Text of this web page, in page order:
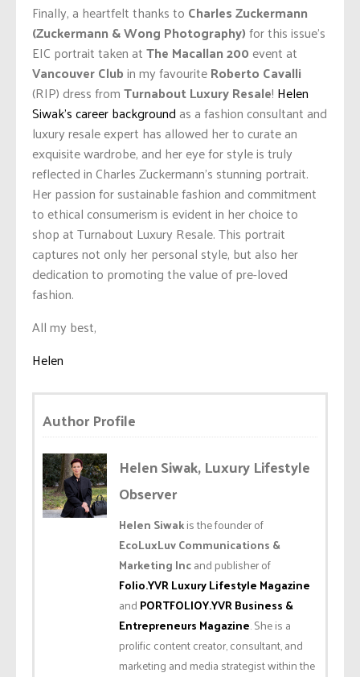
Finally, a heartfelt thanks to Charles Zuckermann
(Zuckermann & Wong Photography)for this issue’s
EIC portrait taken atThe Macallan 200 event at
Vancouver Clubin my favouriteRoberto Cavalli
(RIP) dress fromTurnabout Luxury Resale! Helen
Siwak’s career backgroundas a fashion consultant and
luxury resale expert has allowed her to curate an
exquisite wardrobe, and her eye for style is truly
reflected in Charles Zuckermann’s stunning portrait.
Her passion for sustainable fashion and commitment
to ethical consumerism is evident in her choice to
shop at Turnabout Luxury Resale. This portrait
captures not only her personal style, but also her
dedication to promoting the value of pre-loved
fashion.
All my best,
Helen
Author Profile
Helen Siwak, Luxury Lifestyle
Observer
Helen Siwakis the founder of
EcoLuxLuv Communications &
Marketing Incand publisher of
Folio.YVR Luxury Lifestyle Magazine
and PORTFOLIOY.YVR Business &
Entrepreneurs Magazine. She is a
prolific content creator, consultant, and
marketing and media strategist within the